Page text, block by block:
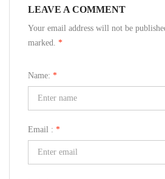
LEAVE A COMMENT
Your email address will not be
marked. *
Name: *
Email : *